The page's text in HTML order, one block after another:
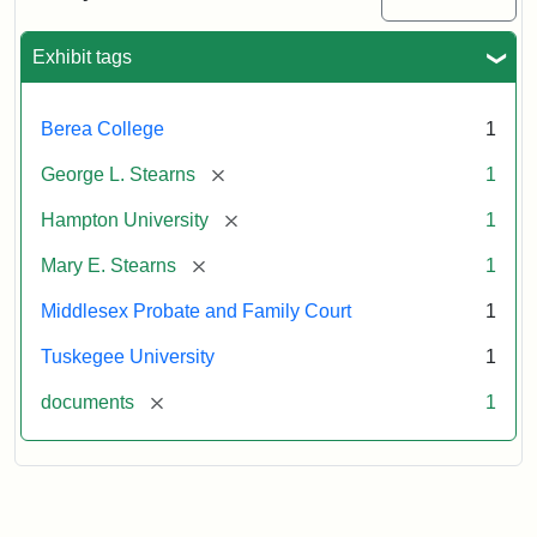
Exhibit tags
Berea College 1
George L. Stearns [remove] 1
Hampton University [remove] 1
Mary E. Stearns [remove] 1
Middlesex Probate and Family Court 1
Tuskegee University 1
documents [remove] 1
Mary